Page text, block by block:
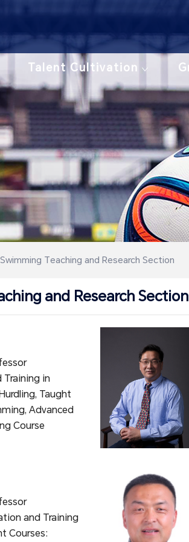
Talent Cultivation
Teaching and Research Section
and Research Section
Training in
Taught
Advanced
Course
and Training
Courses: